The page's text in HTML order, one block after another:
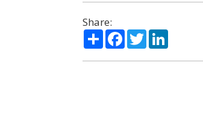
Share:
ShareFacebook
TwitterLinkedIn